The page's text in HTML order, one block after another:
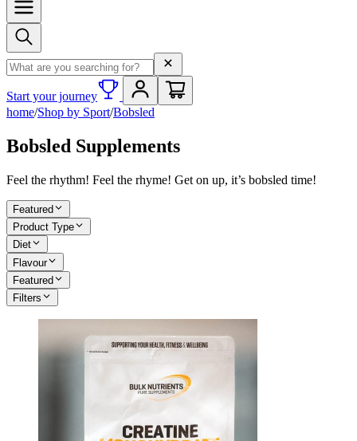
Search term
Start your journey
home/Shop by Sport/Bobsled
Bobsled Supplements
Feel the rhythm! Feel the rhyme! Get on up, it’s bobsled time!
Featured
Product Type
Diet
Flavour
Featured
Filters